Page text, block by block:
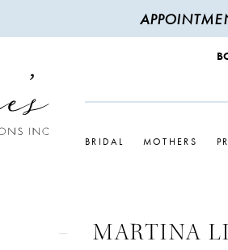
BRIDAL MOTHERS
MARTINA